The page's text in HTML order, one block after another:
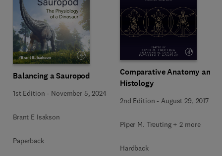
Balancing a Sauropod
1st Edition - November 5, 2024
Brant E Isakson
Paperback
Comparative Anatomy and
Histology
2nd Edition -August 29, 2017
Piper M. Treuting + 2 more
Hardback